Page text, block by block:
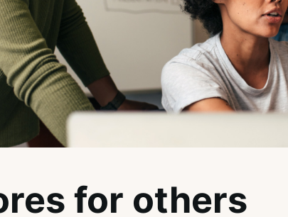
for others